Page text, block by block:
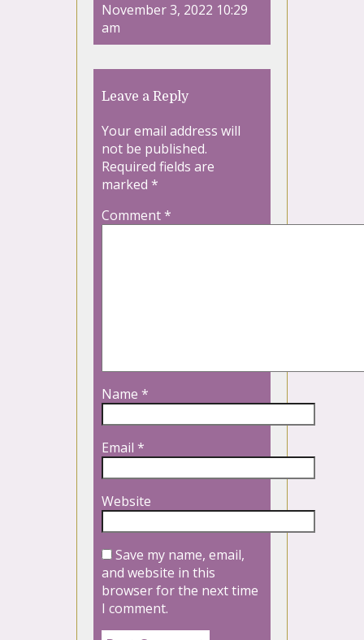
November 3, 2022 10:29
am
Leave a Reply
Your email address will
not be published.
Required fields are
marked *
Comment*
Name *
Email *
Website
Save my name, email,
and website in this
browser for the next time
I comment.